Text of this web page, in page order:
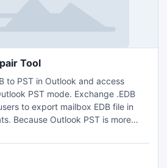
Tool
to PST in Outlook and access
PST mode. Exchange .EDB
to export mailbox EDB file in
Because Outlook PST is more
mailbox from priv1.edb in
data from exchange server.